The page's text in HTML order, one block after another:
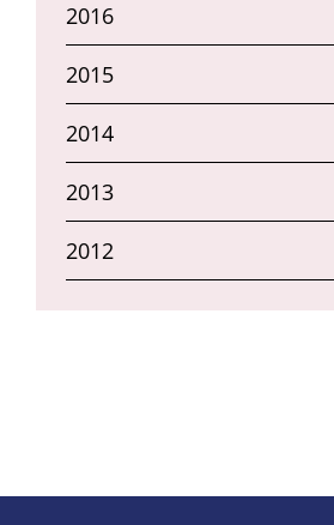
2016
2015
2014
2013
2012